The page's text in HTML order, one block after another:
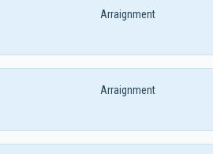
Arraignment
Arraignment